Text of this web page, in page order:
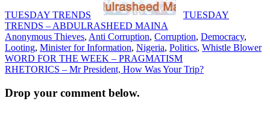
TUESDAY TRENDS
TUESDAY
TRENDS – ABDULRASHEED MAINA
Anonymous Thieves, Anti Corruption, Corruption, Democracy,
Looting, Minister for Information, Nigeria, Politics, Whistle Blower
Post
navigation
WORD FOR THE WEEK – PRAGMATISM
RHETORICS – Mr President, How Was Your Trip?
Drop your comment below.